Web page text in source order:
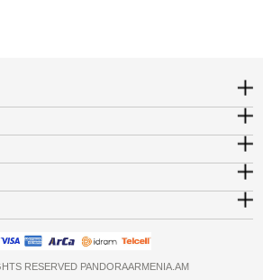
RESERVED PANDORAARMENIA.AM